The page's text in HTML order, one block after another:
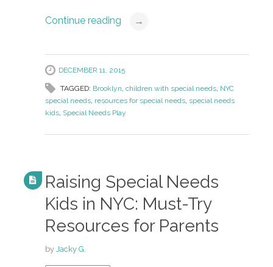
Continue reading →
DECEMBER 11, 2015
TAGGED: Brooklyn, children with special needs, NYC
special needs, resources for special needs, special needs
kids, Special Needs Play
Raising Special Needs
Kids in NYC: Must-Try
Resources for Parents
by Jacky G.